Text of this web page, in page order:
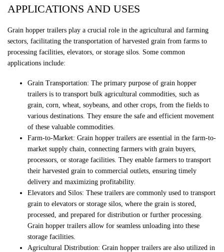
APPLICATIONS AND USES
Grain hopper trailers play a crucial role in the agricultural and farming
sectors, facilitating the transportation of harvested grain from farms to
processing facilities, elevators, or storage silos. Some common
applications include:
Grain Transportation: The primary purpose of grain hopper
trailers is to transport bulk agricultural commodities, such as
grain, corn, wheat, soybeans, and other crops, from the fields to
various destinations. They ensure the safe and efficient movement
of these valuable commodities.
Farm-to-Market: Grain hopper trailers are essential in the farm-to-
market supply chain, connecting farmers with grain buyers,
processors, or storage facilities. They enable farmers to transport
their harvested grain to commercial outlets, ensuring timely
delivery and maximizing profitability.
Elevators and Silos: These trailers are commonly used to transport
grain to elevators or storage silos, where the grain is stored,
processed, and prepared for distribution or further processing.
Grain hopper trailers allow for seamless unloading into these
storage facilities.
Agricultural Distribution: Grain hopper trailers are also utilized in